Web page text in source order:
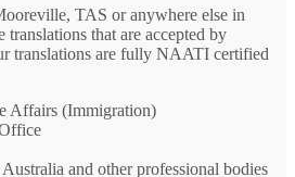
TAS or anywhere else in
that are accepted by
translations are fully NAATI certified
Affairs (Immigration)
and other professional bodies